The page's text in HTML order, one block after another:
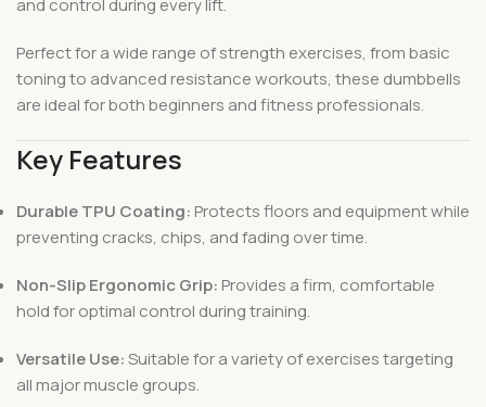
and control during every lift.
Perfect for a wide range of strength exercises, from basic
toning to advanced resistance workouts, these dumbbells
are ideal for both beginners and fitness professionals.
Key Features
Durable TPU Coating: Protects floors and equipment while
preventing cracks, chips, and fading over time.
Non-Slip Ergonomic Grip: Provides a firm, comfortable
hold for optimal control during training.
Versatile Use:Suitable for a variety of exercises targeting
all major muscle groups.